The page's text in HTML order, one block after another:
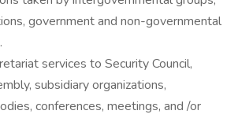
government and non-governmental
services to Security Council,
subsidiary organizations,
conferences, meetings, and /or